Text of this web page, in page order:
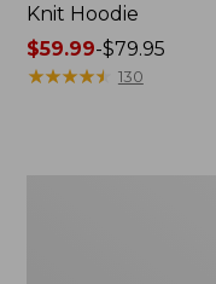
Knit Hoodie
Price
range
$59.99-$79.95
★★★★★
★★★★★ 130